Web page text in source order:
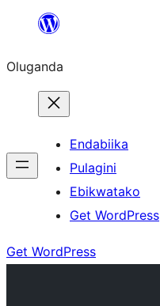
Bukka
Oluganda
Endabiika
Pulagini
Ebikwatako
Get WordPress
Get WordPress